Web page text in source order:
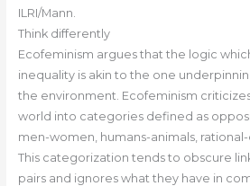
ILRI/Mann.
Think differently
Ecofeminism argues that the logic
inequality is akin to the one
the environment. Ecofeminism
world into categories defined as
men-women, humans-animals,
This categorization tends to obscure
pairs and ignores what they have in